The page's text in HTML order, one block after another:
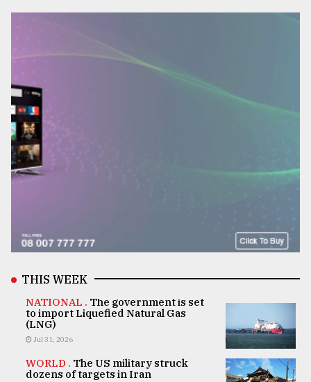
THIS WEEK
NATIONAL . The government is set
to import Liquefied Natural Gas
(LNG)
Jul 31, 2026
WORLD . The US military struck
dozens of targets in Iran